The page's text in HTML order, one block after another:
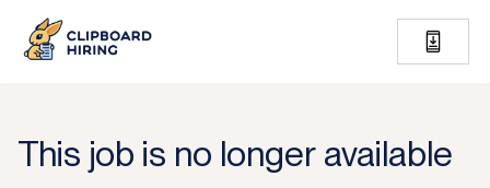
This job is no longer available